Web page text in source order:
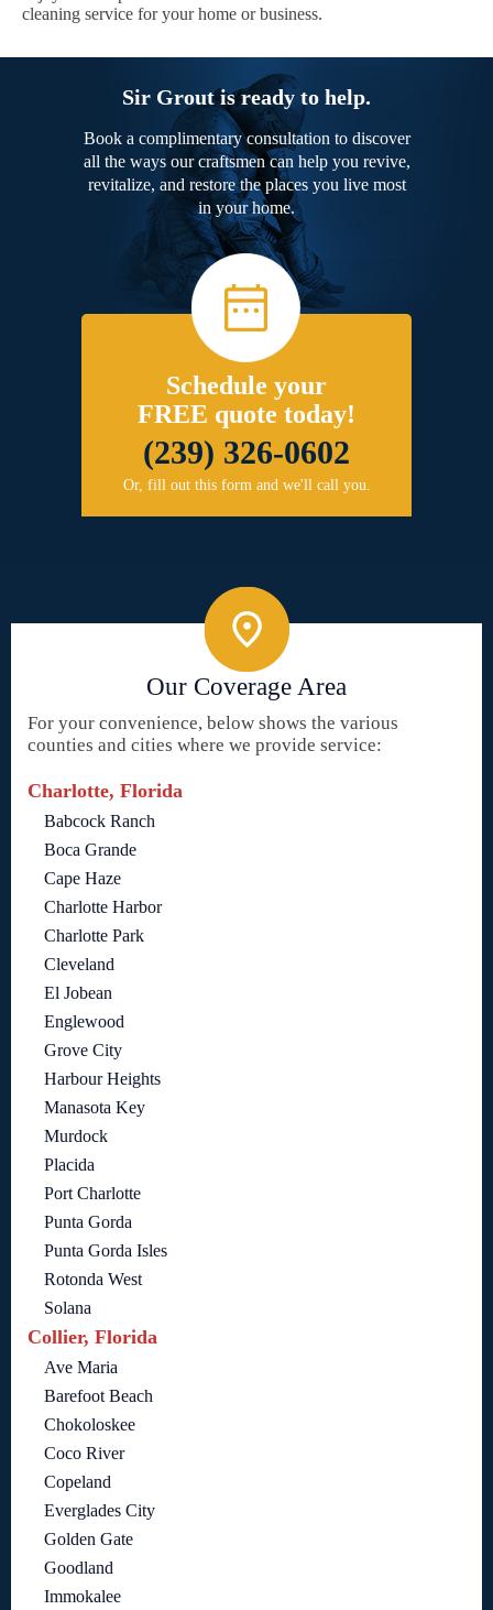
cleaning service for your home or business.
Sir Grout is ready to help.
Book a complimentary consultation to discover
all the ways our craftsmen can help you revive,
revitalize, and restore the places you live most
in your home.
Schedule your
FREE quote today!
(239) 326-0602
Or, fill out this form and we'll call you.
Our Coverage Area
For your convenience, below shows the various
counties and cities where we provide service:
Charlotte, Florida
Babcock Ranch
Boca Grande
Cape Haze
Charlotte Harbor
Charlotte Park
Cleveland
El Jobean
Englewood
Grove City
Harbour Heights
Manasota Key
Murdock
Placida
Port Charlotte
Punta Gorda
Punta Gorda Isles
Rotonda West
Solana
Collier, Florida
Ave Maria
Barefoot Beach
Chokoloskee
Coco River
Copeland
Everglades City
Golden Gate
Goodland
Immokalee